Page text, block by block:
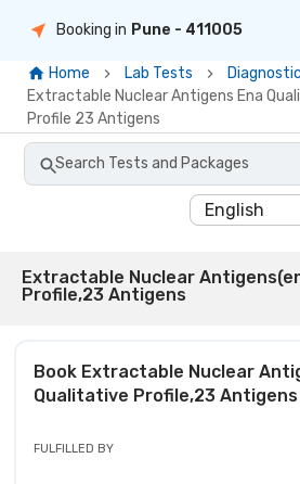
Booking in Pune - 411005
Home Lab Tests
Diagnostic
Extractable Nuclear Antigens Ena
Profile 23 Antigens
Search Tests and Packages
English
Extractable Nuclear
Profile,23 Antigens
Book Extractable Nuclear
Qualitative Profile,23 Antigens
FULFILLED BY